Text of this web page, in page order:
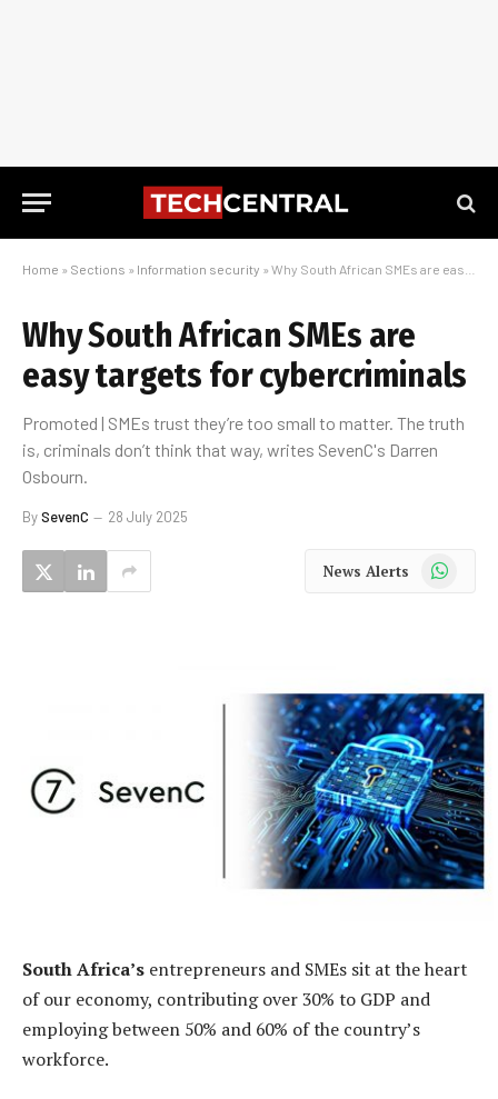
Home » Sections » Information security » Why South African SMEs are easy targets for cybercriminals
Why South African SMEs are
easy targets for cybercriminals
Promoted | SMEs trust they’re too small to matter. The truth
is, criminals don’t think that way, writes SevenC's Darren
Osbourn.
BySevenC 28 July 2025
News Alerts WhatsApp
South Africa’s entrepreneurs and SMEs sit at the heart
of our economy, contributing over 30% to GDP and
employing between 50% and 60% of the country’s
workforce.